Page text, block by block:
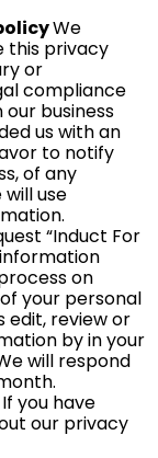
We
this privacy
or
compliance
business
us with an
to notify
of any
use
“Induct For
on
your personal
edit, review or
by in your
will respond
If you have
our privacy